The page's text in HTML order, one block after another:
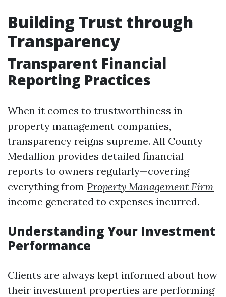
Building Trust through
Transparency
Transparent Financial
Reporting Practices
When it comes to trustworthiness in
property management companies,
transparency reigns supreme. All County
Medallion provides detailed financial
reports to owners regularly—covering
everything from Property Management Firm
income generated to expenses incurred.
Understanding Your Investment
Performance
Clients are always kept informed about how
their investment properties are performing